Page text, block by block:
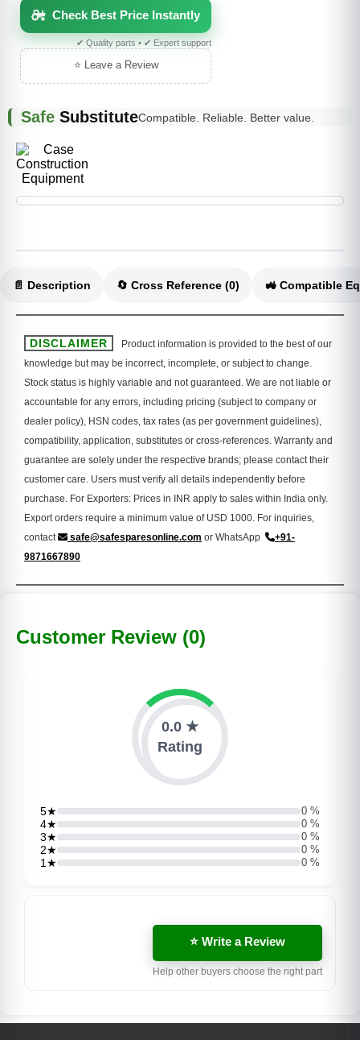
Check Best Price Instantly
✔ Quality parts • ✔ Expert support
⭐ Leave a Review
Safe SubstituteCompatible. Reliable. Better value.
📄 Description 🔄 Cross Reference (0)
DISCLAIMER
Product information is provided to the best of our
knowledge but may be incorrect, incomplete, or subject to change.
Stock status is highly variable and not guaranteed. We are not liable or
accountable for any errors, including pricing (subject to company or
dealer policy), HSN codes, tax rates (as per government guidelines),
compatibility, application, substitutes or cross-references. Warranty and
guarantee are solely under the respective brands; please contact their
customer care. Users must verify all details independently before
purchase. For Exporters: Prices in INR apply to sales within India only.
Export orders require a minimum value of USD 1000. For inquiries,
contact
safe@safesparesonline.com or WhatsApp
+91-
9871667890
Customer Review (0)
0.0 ★
Rating
5★ 0 %
4★ 0 %
3★ 0 %
2★ 0 %
1★ 0 %
⭐ Write a Review
Help other buyers choose the right part